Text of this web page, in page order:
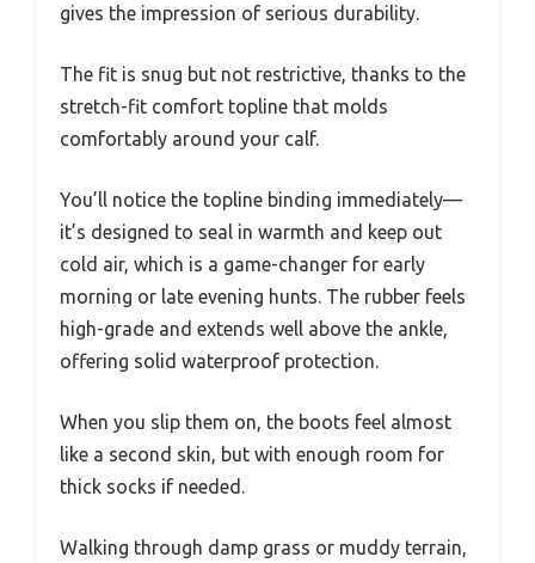
gives the impression of serious durability.
The fit is snug but not restrictive, thanks to the
stretch-fit comfort topline that molds
comfortably around your calf.
You’ll notice the topline binding immediately—
it’s designed to seal in warmth and keep out
cold air, which is a game-changer for early
morning or late evening hunts. The rubber feels
high-grade and extends well above the ankle,
offering solid waterproof protection.
When you slip them on, the boots feel almost
like a second skin, but with enough room for
thick socks if needed.
Walking through damp grass or muddy terrain,